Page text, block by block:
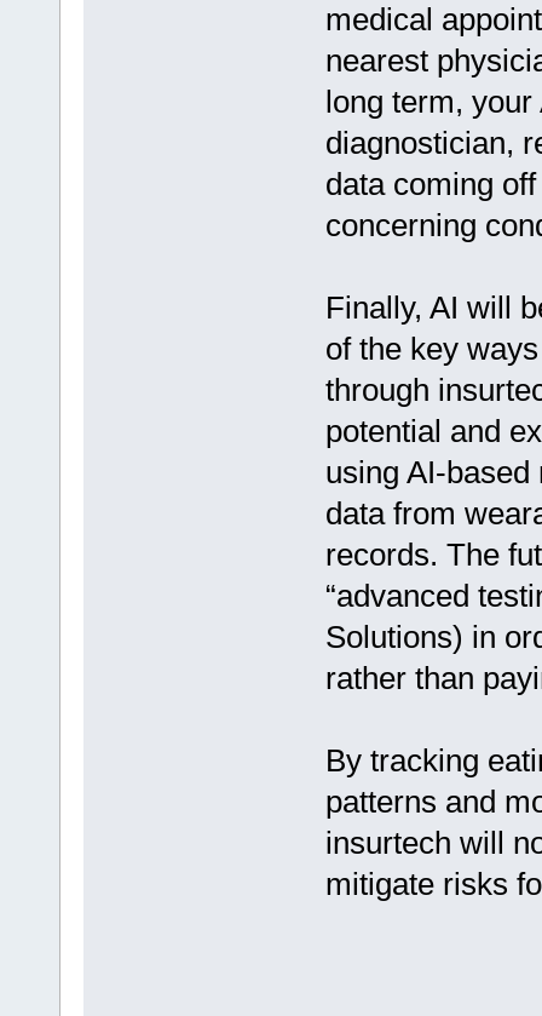
medical
nearest
long term,
diagnostician,
data coming
concerning
Finally, AI will
of the key
through
potential and
using AI-
data from
records. The
“advanced
Solutions) in
rather than
By tracking
patterns and
insurtech will
mitigate risks